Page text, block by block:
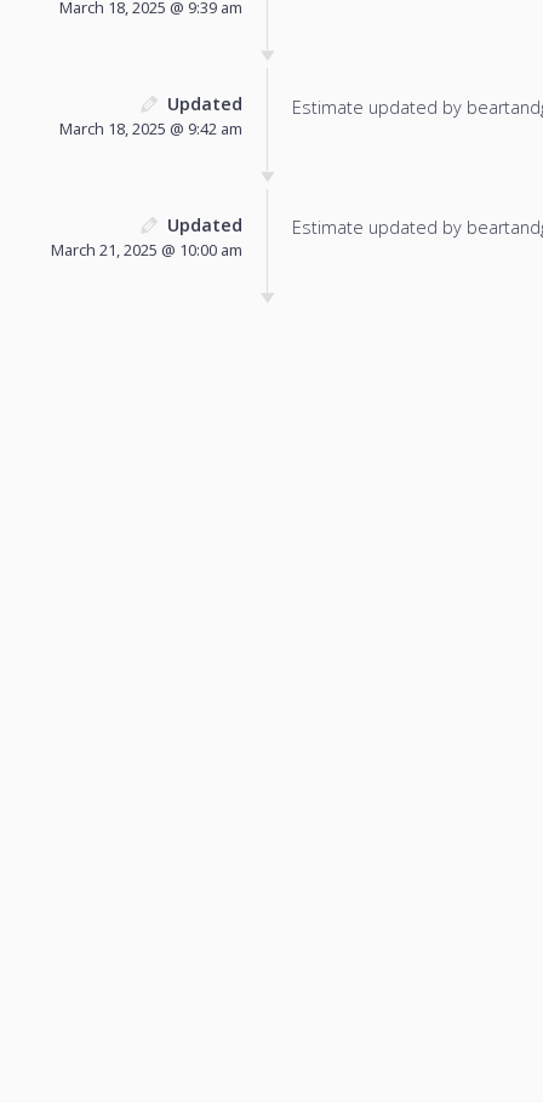
March 18, 2025 @ 9:39 am
Updated
March 18, 2025 @ 9:42 am
Estimate updated by
Updated
March 21, 2025 @ 10:00 am
Estimate updated by